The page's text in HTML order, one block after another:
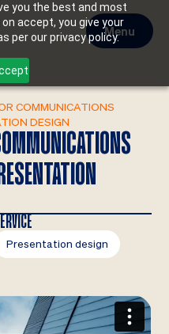
you the best and most
accept, you give your
per our privacy policy.Menu
COMMUNICATIONS
DESIGN
Presentation design